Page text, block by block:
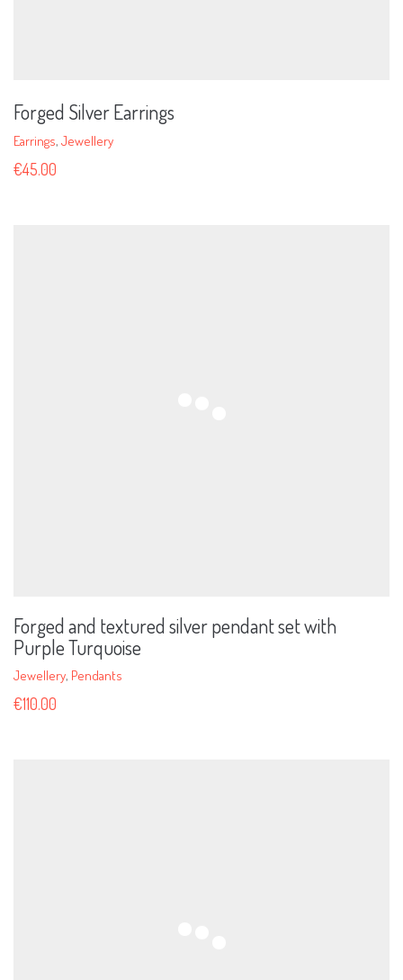
Forged Silver Earrings
Earrings, Jewellery
€45.00
Forged and textured silver pendant set with
Purple Turquoise
Jewellery, Pendants
€110.00